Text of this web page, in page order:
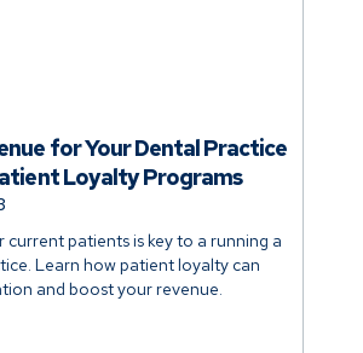
current patients is key to a running a
Learn how patient loyalty can
and boost your revenue.
for Your Dental Practice
Loyalty Programs